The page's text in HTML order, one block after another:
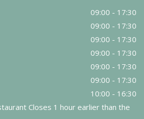
09:00 - 17:30
09:00 - 17:30
09:00 - 17:30
09:00 - 17:30
09:00 - 17:30
09:00 - 17:30
10:00 - 16:30
Closes 1 hour earlier than the